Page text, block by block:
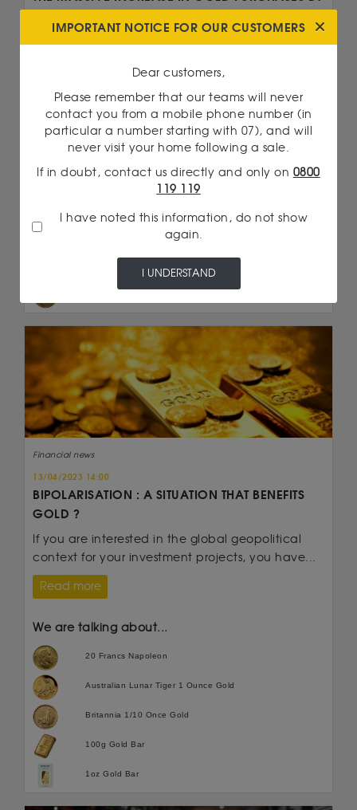
Read more
We are talking about...
2 Pesos Gold
20 Francs Napoleon
Financial news
13/04/2023 14:00
BIPOLARISATION : A SITUATION THAT BENEFITS
GOLD ?
If you are interested in the global geopolitical
context for your investment projects, you have...
Read more
We are talking about...
20 Francs Napoleon
Australian Lunar Tiger 1 Ounce Gold
Britannia 1/10 Once Gold
100g Gold Bar
1oz Gold Bar
IMPORTANT NOTICE FOR OUR CUSTOMERS
Dear customers,
Please remember that our teams will never
contact you from a mobile phone number (in
particular a number starting with 07), and will
never visit your home following a sale.
If in doubt, contact us directly and only on 0800
119 119
I have noted this information, do not show
again.
I UNDERSTAND